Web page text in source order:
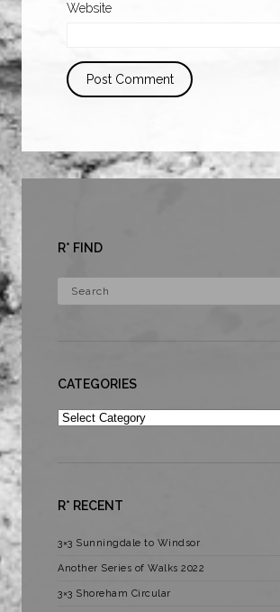
Website
R* FIND
CATEGORIES
Categories
R* RECENT
3×3 Sunningdale to Windsor
Another Series of Walks 2022
3×3 Shoreham Circular